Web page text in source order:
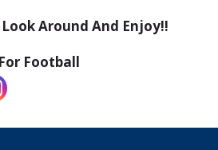
Around And Enjoy!!
Football